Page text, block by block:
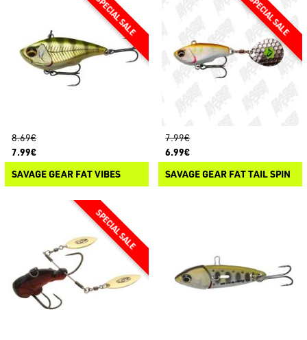
8.69€
7.99€
SAVAGE GEAR FAT VIBES
7.99€
6.99€
SAVAGE GEAR FAT TAIL SPIN